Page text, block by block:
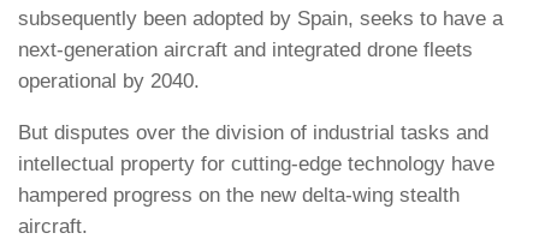
subsequently been adopted by Spain, seeks to have a
next-generation aircraft and integrated drone fleets
operational by 2040.
But disputes over the division of industrial tasks and
intellectual property for cutting-edge technology have
hampered progress on the new delta-wing stealth
aircraft.